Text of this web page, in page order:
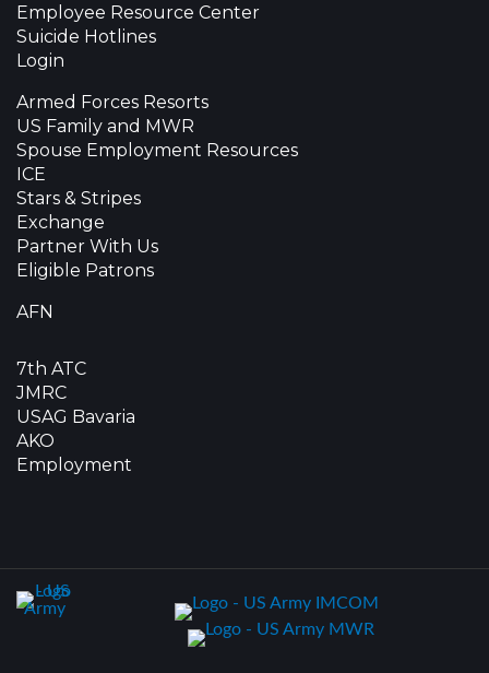
Employee Resource Center
Suicide Hotlines
Login
Armed Forces Resorts
US Family and MWR
Spouse Employment Resources
ICE
Stars & Stripes
Exchange
Partner With Us
Eligible Patrons
AFN
7th ATC
JMRC
USAG Bavaria
AKO
Employment